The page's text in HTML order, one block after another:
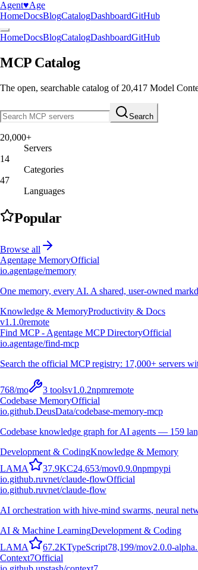
Agent♥︎Age
HomeDocsBlogCatalogDashboardGitHub
HomeDocsBlogCatalogDashboardGitHub
MCP Catalog
The open, searchable catalog of 20,417 Model
Search
20,000+
Servers
14
Categories
47
Languages
Popular
Browse all
Agentage MemoryOfficial
io.agentage/memory
One memory, every AI. A shared, user-owned
Knowledge & MemoryProductivity & Docs
v1.1.0remote
Find MCP - Agentage MCP DirectoryOfficial
io.agentage/find-mcp
Search the official MCP registry: 17,000+ servers
768/mo 3 toolsv1.0.2npmremote
Codebase MemoryOfficial
io.github.DeusData/codebase-memory-mcp
Codebase knowledge graph for AI agents — 159
Development & CodingKnowledge & Memory
LAMA 37.9KC24,653/mov0.9.0npmpypi
io.github.ruvnet/claude-flowOfficial
io.github.ruvnet/claude-flow
AI orchestration with hive-mind swarms, neural
AI & Machine LearningDevelopment & Coding
LAMA 67.2KTypeScript78,199/mov2.0.0-
Context7Official